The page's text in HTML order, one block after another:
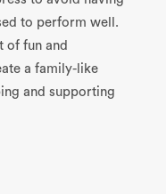
to perform well.
of fun and
a family-like
and supporting